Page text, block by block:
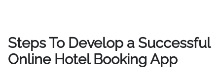
Steps To Develop a Successful
Online Hotel Booking App